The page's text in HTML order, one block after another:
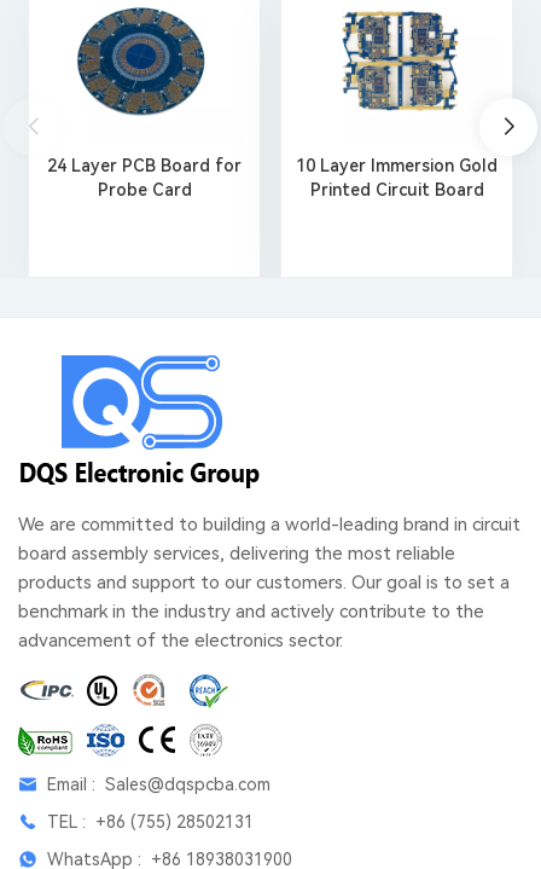
24 Layer PCB Board for
Probe Card
10 Layer Immersion Gold
Printed Circuit Board
We are committed to building a world-leading brand in circuit
board assembly services, delivering the most reliable
products and support to our customers. Our goal is to set a
benchmark in the industry and actively contribute to the
advancement of the electronics sector.
Email : Sales@dqspcba.com
TEL : +86 (755) 28502131
WhatsApp : +86 18938031900